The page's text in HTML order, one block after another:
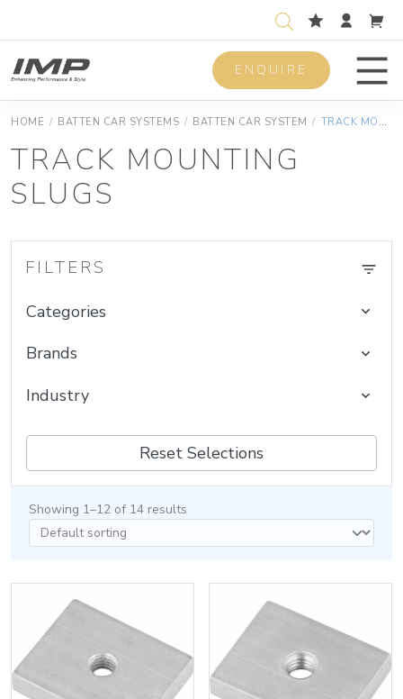
ENQUIRE
HOME / BATTEN CAR SYSTEMS / BATTEN CAR SYSTEM / TRACK MOUNTING SLUGS
TRACK MOUNTING
SLUGS
FILTERS
Categories
Brands
Industry
Reset Selections
Showing 1–12 of 14 results